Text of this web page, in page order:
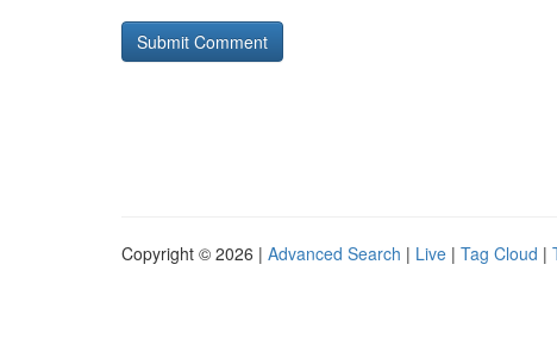
Copyright © 2026 | Advanced Search | Live | Tag Cloud |